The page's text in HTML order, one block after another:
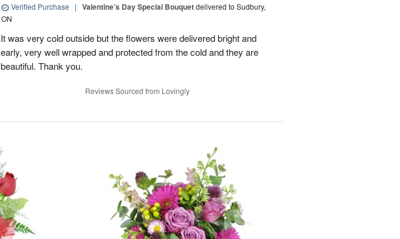
Verified Purchase | Valentine’s Day Special Bouquetdelivered to Sudbury,
ON
It was very cold outside but the flowers were delivered bright and
early, very well wrapped and protected from the cold and they are
beautiful. Thank you.
Reviews Sourced from Lovingly